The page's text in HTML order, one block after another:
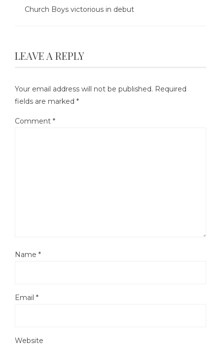
Church Boys victorious in debut
LEAVE A REPLY
Your email address will not be published. Required
fields are marked *
Comment *
Name *
Email *
Website